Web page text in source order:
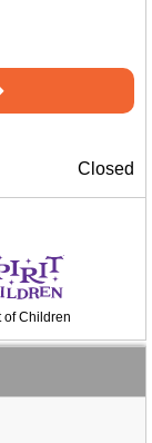
Closed
of Children